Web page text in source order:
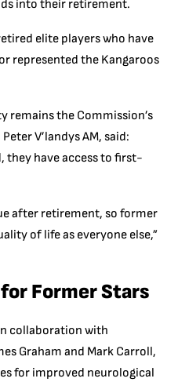
into their retirement.
elite players who have
represented the Kangaroos
remains the Commission’s
V’landys AM, said:
they have access to first-
after retirement, so former
of life as everyone else,”
Former Stars
collaboration with
Graham and Mark Carroll,
for improved neurological